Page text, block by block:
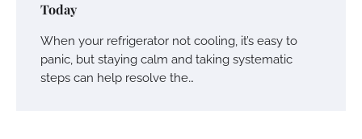
Today
When your refrigerator not cooling, it’s easy to
panic, but staying calm and taking systematic
steps can help resolve the…